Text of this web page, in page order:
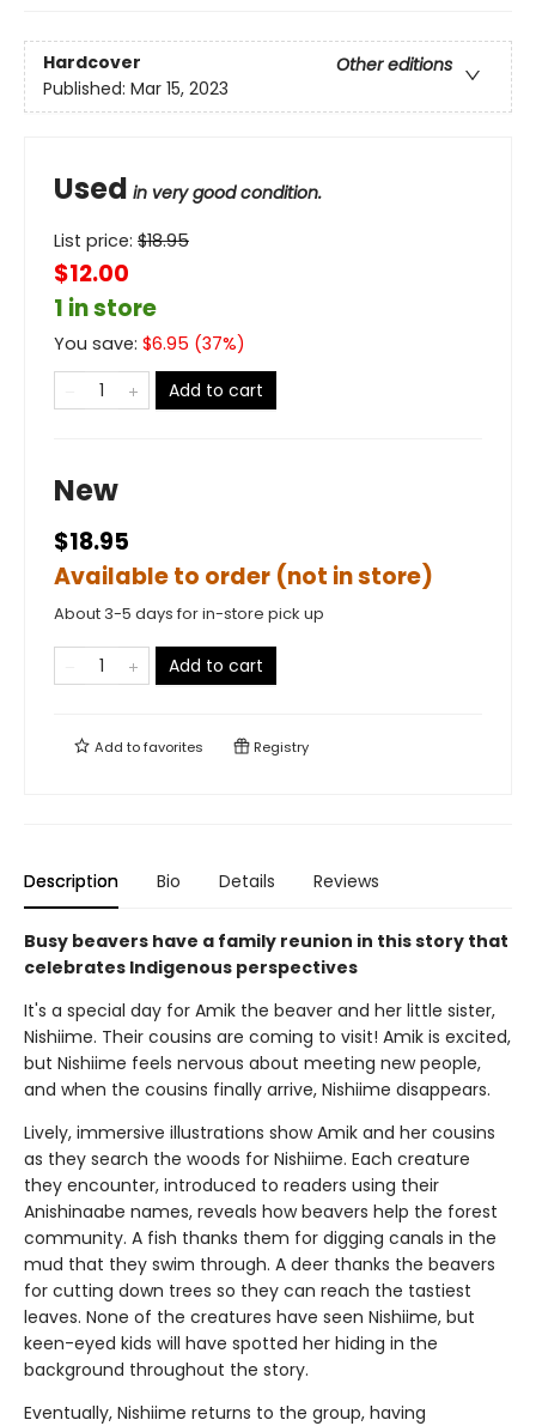
Hardcover
Other editions
Published: Mar 15, 2023
Used in very good condition.
List price: $18.95
$12.00
1 in store
You save: $6.95 (37%)
Add to cart
New
$18.95
Available to order (not in store)
About 3-5 days for in-store pick up
Add to cart
Add tofavorites Registry
Description Bio Details Reviews
Busy beavers have a family reunion in this story that
celebrates Indigenous perspectives
It's a special day for Amik the beaver and her little sister,
Nishiime. Their cousins are coming to visit! Amik is excited,
but Nishiime feels nervous about meeting new people,
and when the cousins finally arrive, Nishiime disappears.
Lively, immersive illustrations show Amik and her cousins
as they search the woods for Nishiime. Each creature
they encounter, introduced to readers using their
Anishinaabe names, reveals how beavers help the forest
community. A fish thanks them for digging canals in the
mud that they swim through. A deer thanks the beavers
for cutting down trees so they can reach the tastiest
leaves. None of the creatures have seen Nishiime, but
keen-eyed kids will have spotted her hiding in the
background throughout the story.
Eventually, Nishiime returns to the group, having